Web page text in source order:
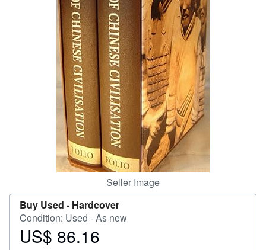
CLOSE
Seller Image
Buy Used - Hardcover
Condition: Used - As new
Price
US$ 86.16